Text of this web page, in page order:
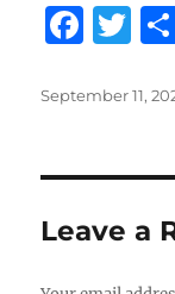
F
c
b
o
o
T
it
r
Posted
September 11,
Leave a